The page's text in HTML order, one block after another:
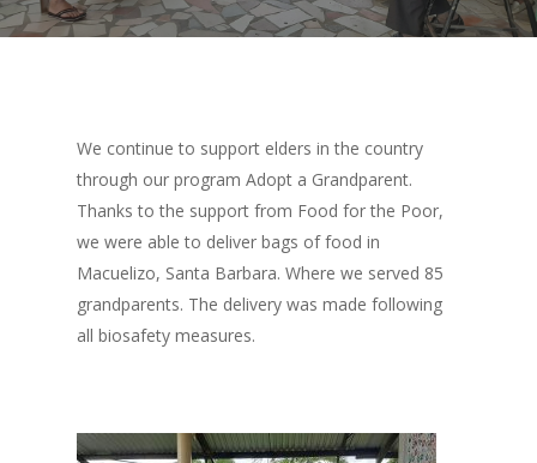
We continue to support elders in the country
through our program Adopt a Grandparent.
Thanks to the support from Food for the Poor,
we were able to deliver bags of food in
Macuelizo, Santa Barbara. Where we served 85
grandparents. The delivery was made following
all biosafety measures.